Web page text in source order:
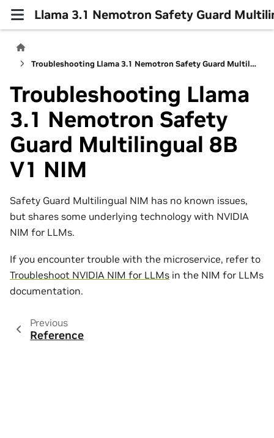
Llama 3.1 Nemotron Safety Guard
Troubleshooting Llama 3.1 Nemotron Safety Guard Multilingual 8B V1 NIM
Troubleshooting Llama
3.1 Nemotron Safety
Guard Multilingual 8B
V1 NIM
Safety Guard Multilingual NIM has no known issues,
but shares some underlying technology with NVIDIA
NIM for LLMs.
If you encounter trouble with the microservice, refer to
Troubleshoot NVIDIA NIM for LLMs in the NIM for LLMs
documentation.
Previous
Reference